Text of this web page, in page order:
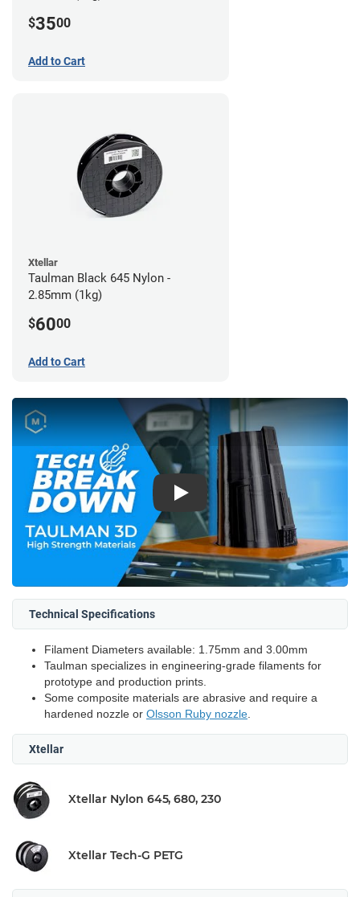
$3500
Add to Cart
Xtellar
Taulman Black 645 Nylon -
2.85mm (1kg)
$6000
Add to Cart
Play
Technical Specifications
Filament Diameters available: 1.75mm and 3.00mm
Taulman specializes in engineering-grade filaments for
prototype and production prints.
Some composite materials are abrasive and require a
hardened nozzle or Olsson Ruby nozzle
Xtellar
Xtellar Nylon 645, 680, 230
Xtellar Tech-G PETG